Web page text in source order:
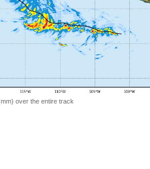
over the entire track